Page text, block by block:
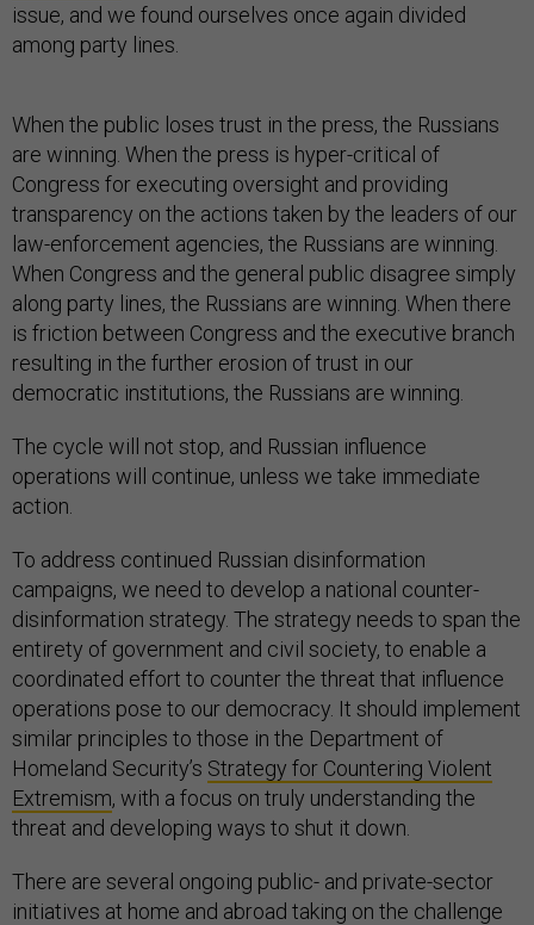
issue, and we found ourselves once again divided
among party lines.
When the public loses trust in the press, the Russians
are winning. When the press is hyper-critical of
Congress for executing oversight and providing
transparency on the actions taken by the leaders of our
law-enforcement agencies, the Russians are winning.
When Congress and the general public disagree simply
along party lines, the Russians are winning. When there
is friction between Congress and the executive branch
resulting in the further erosion of trust in our
democratic institutions, the Russians are winning.
The cycle will not stop, and Russian influence
operations will continue, unless we take immediate
action.
To address continued Russian disinformation
campaigns, we need to develop a national counter-
disinformation strategy. The strategy needs to span the
entirety of government and civil society, to enable a
coordinated effort to counter the threat that influence
operations pose to our democracy. It should implement
similar principles to those in the Department of
Homeland Security’s Strategy for Countering Violent
Extremism, with a focus on truly understanding the
threat and developing ways to shut it down.
There are several ongoing public- and private-sector
initiatives at home and abroad taking on the challenge